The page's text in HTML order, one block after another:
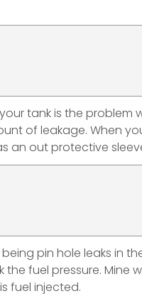
tank is the problem
of leakage. When
an out protective
pin hole leaks in
fuel pressure. Mine
fuel injected.